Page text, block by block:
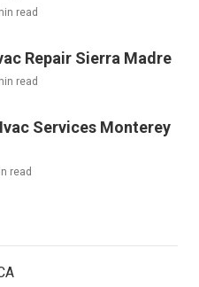
read
Repair Sierra Madre
read
Services Monterey
read